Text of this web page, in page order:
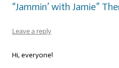
“Jammin’ with Jamie”
Leave a reply
Hi, everyone!